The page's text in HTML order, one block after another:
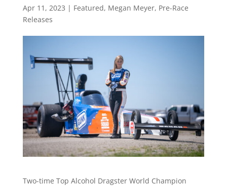
Apr 11, 2023 | Featured, Megan Meyer, Pre-Race
Releases
Two-time Top Alcohol Dragster World Champion